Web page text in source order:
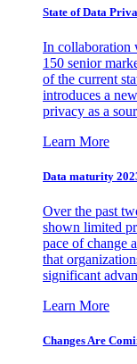
State of Data
In collaboration
150 senior
of the current
introduces a
privacy as a
Learn More
Data maturity
Over the past
shown limited
pace of change
that
significant
Learn More
Changes Are